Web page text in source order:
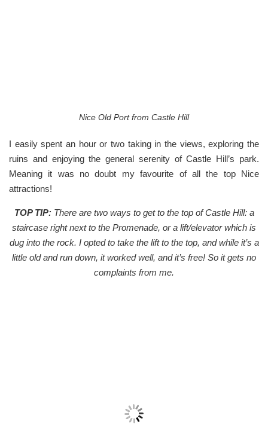
Nice Old Port from Castle Hill
I easily spent an hour or two taking in the views, exploring the
ruins and enjoying the general serenity of Castle Hill’s park.
Meaning it was no doubt my favourite of all the top Nice
attractions!
TOP TIP:There are two ways to get to the top of Castle Hill: a
staircase right next to the Promenade, or a lift/elevator which is
dug into the rock. I opted to take the lift to the top, and while it’s a
little old and run down, it worked well, and it’s free! So it gets no
complaints from me.